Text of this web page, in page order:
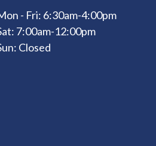
- Fri: 6:30am-4:00pm
7:00am-12:00pm
Closed